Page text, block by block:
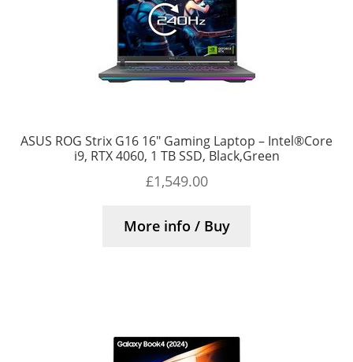
ASUS ROG Strix G16 16″ Gaming Laptop – Intel®Core
i9, RTX 4060, 1 TB SSD, Black,Green
£1,549.00
More info / Buy